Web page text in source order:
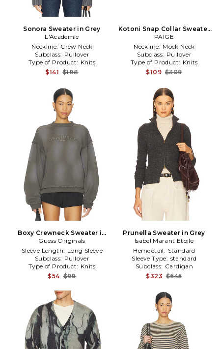
Sonora Sweater in Grey
L'Academie
Neckline: Crew Neck
Subclass: Pullover
Type of Product: Knits
$141 $188
Kotoni Snap Collar Sweater
in Grey
PAIGE
Neckline: Mock Neck
Subclass: Pullover
Type of Product: Knits
$109 $309
Boxy Crewneck Sweater in
Grey
Guess Originals
Sleeve Length: Long Sleeve
Subclass: Pullover
Type of Product: Knits
$54 $98
Prunella Sweater in Grey
Isabel Marant Etoile
Hemdetail: Standard
Sleeve Type: standard
Subclass: Cardigan
$323 $645